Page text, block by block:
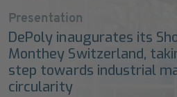
Presentation
DePoly inaugurates its
Monthey Switzerland,
step towards industrial
circularity